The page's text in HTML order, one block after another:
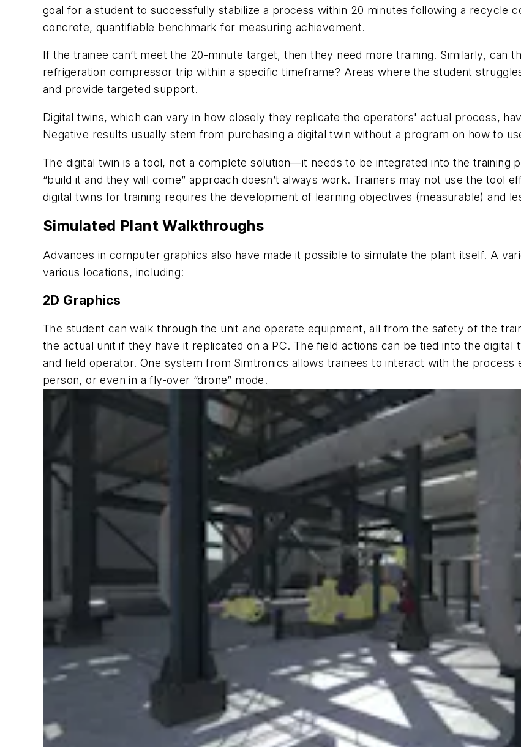
goal for a student to successfully stabilize a process within 20 minutes following a recycle
concrete, quantifiable benchmark for measuring achievement.
If the trainee can’t meet the 20-minute target, then they need more training. Similarly, can
refrigeration compressor trip within a specific timeframe? Areas where the student
and provide targeted support.
Digital twins, which can vary in how closely they replicate the operators' actual process,
Negative results usually stem from purchasing a digital twin without a program on how to
The digital twin is a tool, not a complete solution—it needs to be integrated into the training
“build it and they will come” approach doesn’t always work. Trainers may not use the tool
digital twins for training requires the development of learning objectives (measurable) and
Simulated Plant Walkthroughs
Advances in computer graphics also have made it possible to simulate the plant itself. A
various locations, including:
2D Graphics
The student can walk through the unit and operate equipment, all from the safety of the
the actual unit if they have it replicated on a PC. The field actions can be tied into the digital
and field operator. One system from Simtronics allows trainees to interact with the
person, or even in a fly-over “drone” mode.